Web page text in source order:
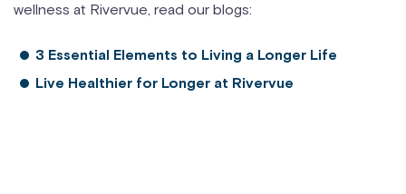
wellness at Rivervue, read our blogs:
3 Essential Elements to Living a Longer Life
Live Healthier for Longer at Rivervue